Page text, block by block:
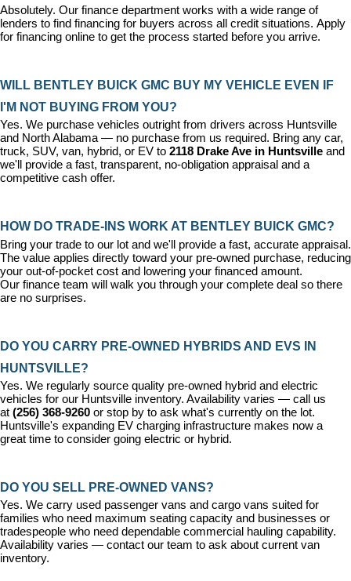
Absolutely. Our finance department works with a wide range of
lenders to find financing for buyers across all credit situations. Apply
for financing online to get the process started before you arrive.
WILL BENTLEY BUICK GMC BUY MY VEHICLE EVEN IF
I'M NOT BUYING FROM YOU?
Yes. We purchase vehicles outright from drivers across Huntsville
and North Alabama — no purchase from us required. Bring any car,
truck, SUV, van, hybrid, or EV to 2118 Drake Ave in Huntsville and
we'll provide a fast, transparent, no-obligation appraisal and a
competitive cash offer.
HOW DO TRADE-INS WORK AT BENTLEY BUICK GMC?
Bring your trade to our lot and we'll provide a fast, accurate appraisal.
The value applies directly toward your pre-owned purchase, reducing
your out-of-pocket cost and lowering your financed amount.
Our finance team will walk you through your complete deal so there
are no surprises.
DO YOU CARRY PRE-OWNED HYBRIDS AND EVS IN
HUNTSVILLE?
Yes. We regularly source quality pre-owned hybrid and electric
vehicles for our Huntsville inventory. Availability varies — call us
at (256) 368-9260 or stop by to ask what's currently on the lot.
Huntsville's expanding EV charging infrastructure makes now a
great time to consider going electric or hybrid.
DO YOU SELL PRE-OWNED VANS?
Yes. We carry used passenger vans and cargo vans suited for
families who need maximum seating capacity and businesses or
tradespeople who need dependable commercial hauling capability.
Availability varies — contact our team to ask about current van
inventory.